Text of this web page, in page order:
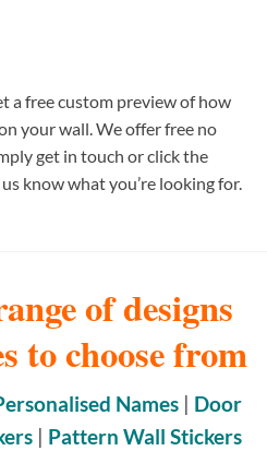
a free custom preview of how
your wall. We offer free no
get in touch or click the
know what you’re looking for.
of designs
to choose from
Names | Door
| Pattern Wall Stickers